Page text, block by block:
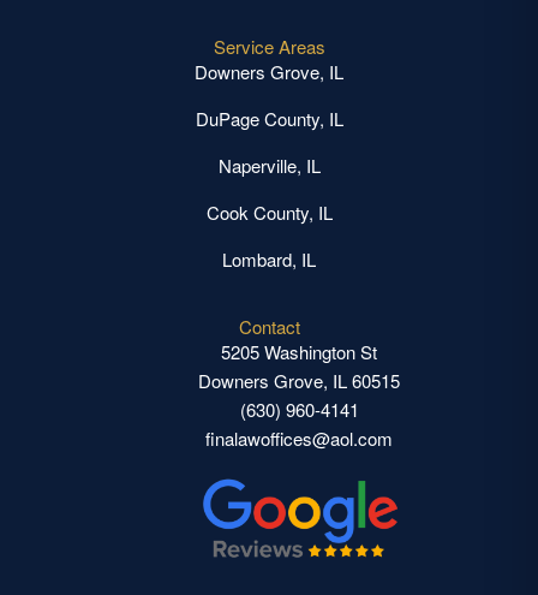
Service Areas
Downers Grove, IL
DuPage County, IL
Naperville, IL
Cook County, IL
Lombard, IL
Contact
5205 Washington St
Downers Grove, IL 60515
(630) 960-4141
finalawoffices@aol.com